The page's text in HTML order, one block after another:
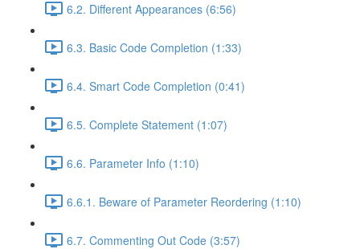
6.2. Different Appearances (6:56)
6.3. Basic Code Completion (1:33)
6.4. Smart Code Completion (0:41)
6.5. Complete Statement (1:07)
6.6. Parameter Info (1:10)
6.6.1. Beware of Parameter Reordering (1:10)
6.7. Commenting Out Code (3:57)